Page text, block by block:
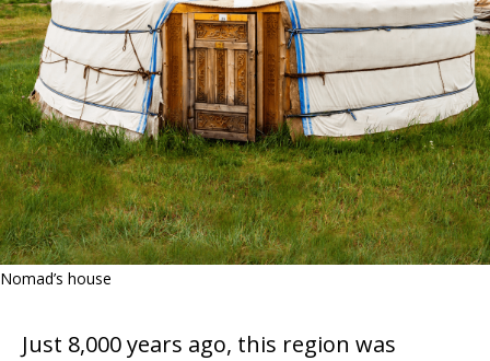
Nomad’s house
Just 8,000 years ago, this region was